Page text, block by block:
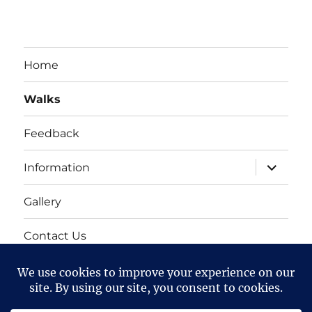
Home
Walks
Feedback
Information
expand
child
menu
Gallery
Contact Us
Mailing list